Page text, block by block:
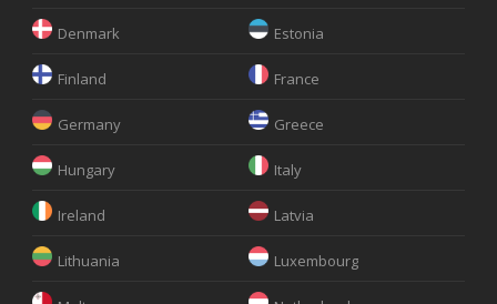
Denmark Estonia
Finland France
Germany Greece
Hungary Italy
Ireland Latvia
Lithuania Luxembourg